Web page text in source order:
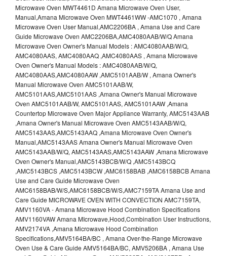
Microwave Oven MWT4461D Amana Microwave Oven User,
Manual,Amana Microwave Oven MWT4461WW -AMC1070 , Amana
Microwave Oven User Manual,AMC2206BA , Amana Use and Care
Guide Microwave Oven AMC2206BA,AMC4080AAB/W/Q Amana
Microwave Oven Owner's Manual Models : AMC4080AAB/W/Q,
AMC4080AAS, AMC4080AAQ ,AMC4080AAS , Amana Microwave
Oven Owner's Manual Models : AMC4080AAB/W/Q,
AMC4080AAS,AMC4080AAW ,AMC5101AAB/W , Amana Owner's
Manual Microwave Oven AMC5101AAB/W,
AMC5101AAS,AMC5101AAS ,Amana Owner's Manual Microwave
Oven AMC5101AAB/W, AMC5101AAS, AMC5101AAW ,Amana
Countertop Microwave Oven Major Appliance Warranty, AMC5143AAB
,Amana Owner's Manual Microwave Oven AMC5143AAB/W/Q,
AMC5143AAS,AMC5143AAQ ,Amana Microwave Oven Owner's
Manual,AMC5143AAS Amana Owner's Manual Microwave Oven
AMC5143AAB/W/Q, AMC5143AAS,AMC5143AAW ,Amana Microwave
Oven Owner's Manual,AMC5143BCB/W/Q ,AMC5143BCQ
,AMC5143BCS ,AMC5143BCW ,AMC6158BAB ,AMC6158BCB Amana
Use and Care Guide Microwave Oven
AMC6158BAB/W/S,AMC6158BCB/W/S,AMC7159TA Amana Use and
Care Guide MICROWAVE OVEN WITH CONVECTION AMC7159TA,
AMV1160VA - Amana Microwave Hood Combination Specifications
AMV1160VAW Amana MIcrowave,Hood,Combination User Instructions,
AMV2174VA ,Amana Microwave Hood Combination
Specifications,AMV5164BA/BC , Amana Over-the-Range Microwave
Oven Use & Care Guide AMV5164BA/BC, AMV5206BA , Amana Use